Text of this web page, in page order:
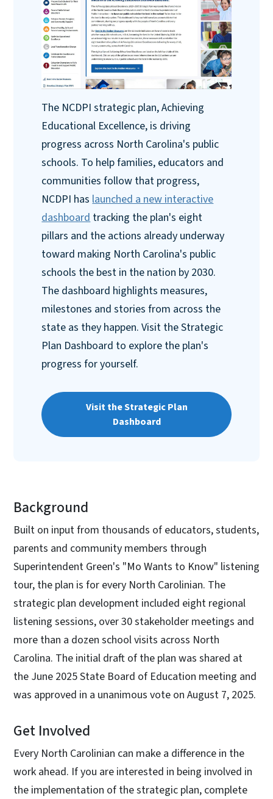
The NCDPI strategic plan, Achieving
Educational Excellence, is driving
progress across North Carolina's public
schools. To help families, educators and
communities follow that progress,
NCDPI has launched a new interactive
dashboard tracking the plan's eight
pillars and the actions already underway
toward making North Carolina's public
schools the best in the nation by 2030.
The dashboard highlights measures,
milestones and stories from across the
state as they happen. Visit the Strategic
Plan Dashboard to explore the plan's
progress for yourself.
Visit the Strategic Plan
Dashboard
Background
Built on input from thousands of educators, students,
parents and community members through
Superintendent Green's "Mo Wants to Know" listening
tour, the plan is for every North Carolinian. The
strategic plan development included eight regional
listening sessions, over 30 stakeholder meetings and
more than a dozen school visits across North
Carolina. The initial draft of the plan was shared at
the June 2025 State Board of Education meeting and
was approved in a unanimous vote on August 7, 2025.
Get Involved
Every North Carolinian can make a difference in the
work ahead. If you are interested in being involved in
the implementation of the strategic plan, complete